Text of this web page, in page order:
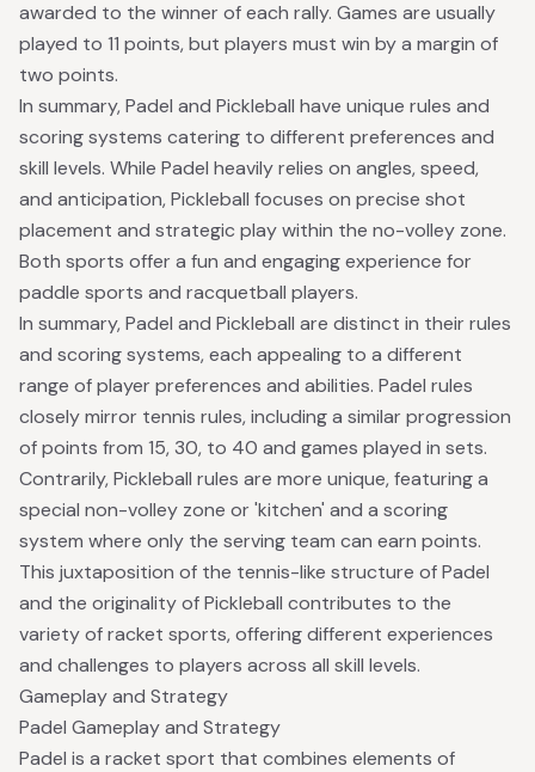
awarded to the winner of each rally. Games are usually
played to 11 points, but players must win by a margin of
two points.
In summary, Padel and Pickleball have unique rules and
scoring systems catering to different preferences and
skill levels. While Padel heavily relies on angles, speed,
and anticipation, Pickleball focuses on precise shot
placement and strategic play within the no-volley zone.
Both sports offer a fun and engaging experience for
paddle sports and racquetball players.
In summary, Padel and Pickleball are distinct in their rules
and scoring systems, each appealing to a different
range of player preferences and abilities. Padel rules
closely mirror tennis rules, including a similar progression
of points from 15, 30, to 40 and games played in sets.
Contrarily, Pickleball rules are more unique, featuring a
special non-volley zone or 'kitchen' and a scoring
system where only the serving team can earn points.
This juxtaposition of the tennis-like structure of Padel
and the originality of Pickleball contributes to the
variety of racket sports, offering different experiences
and challenges to players across all skill levels.
Gameplay and Strategy
Padel Gameplay and Strategy
Padel is a racket sport that combines elements of